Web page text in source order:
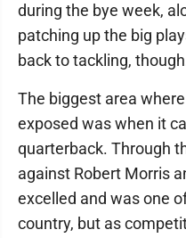
during the bye week,
patching up the big
back to tackling,
The biggest area
exposed was when it
quarterback. Through
against Robert Morris
excelled and was one
country, but as